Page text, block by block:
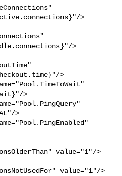
>
>
>
>
>
value="1"/>
value="1"/>